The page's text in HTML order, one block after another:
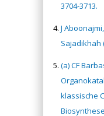
3704-3713.
J
Sajadikhah
(a) CF
klassische